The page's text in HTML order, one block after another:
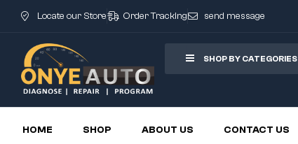
Locate our Store Order Tracking send message
SHOP BY CATEGORIES
HOME SHOP ABOUT US CONTACT US